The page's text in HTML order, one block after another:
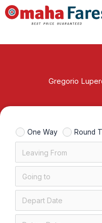
Skip
to
Gregorio
One Way Round